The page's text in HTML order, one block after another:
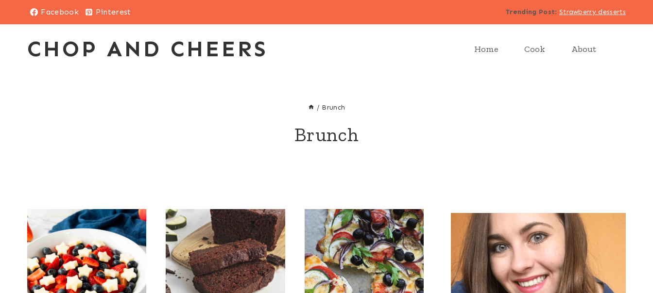
Facebook Pinterest Trending Post: Strawberry desserts
CHOP AND CHEERS Home Cook About
/ Brunch
Brunch